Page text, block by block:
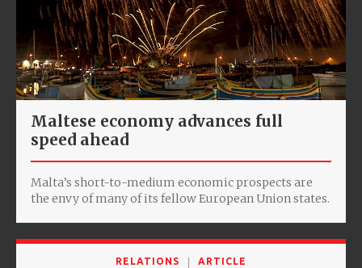
Maltese economy advances full
speed ahead
Malta’s short-to-medium economic prospects are
the envy of many of its fellow European Union states.
RELATIONS ARTICLE